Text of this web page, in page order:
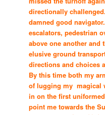
directionally
damned good
escalators, pedestrian
above one another and
elusive ground
directions and choices
By this time both my
of lugging my magical
in on the first
point me towards the